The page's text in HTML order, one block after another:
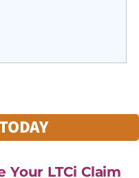
Your LTCi Claim